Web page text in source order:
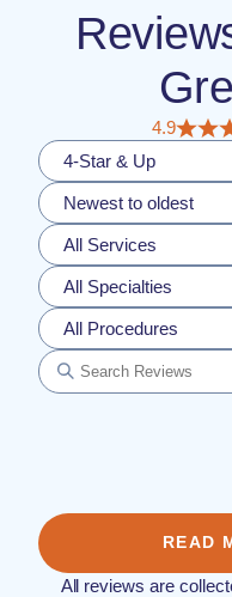
4.9
4-Star & Up
Newest to oldest
All Services
All Specialties
All Procedures
READ
All reviews are